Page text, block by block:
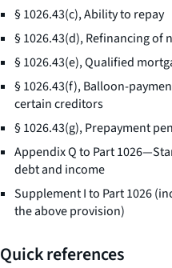
§ 1026.43(c), Ability to repay
§ 1026.43(d), Refinancing of
§ 1026.43(e), Qualified
§ 1026.43(f), Balloon-
certain creditors
§ 1026.43(g), Prepayment
Appendix Q to Part
debt and income
Supplement I to Part 1026
the above provision)
Quick references